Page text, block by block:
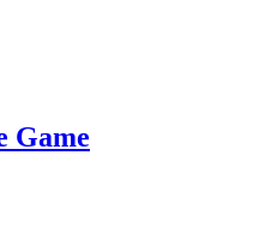
Game